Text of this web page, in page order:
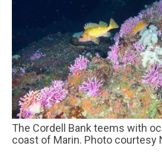
The Cordell Bank teems with ocean life off the
coast of Marin. Photo courtesy